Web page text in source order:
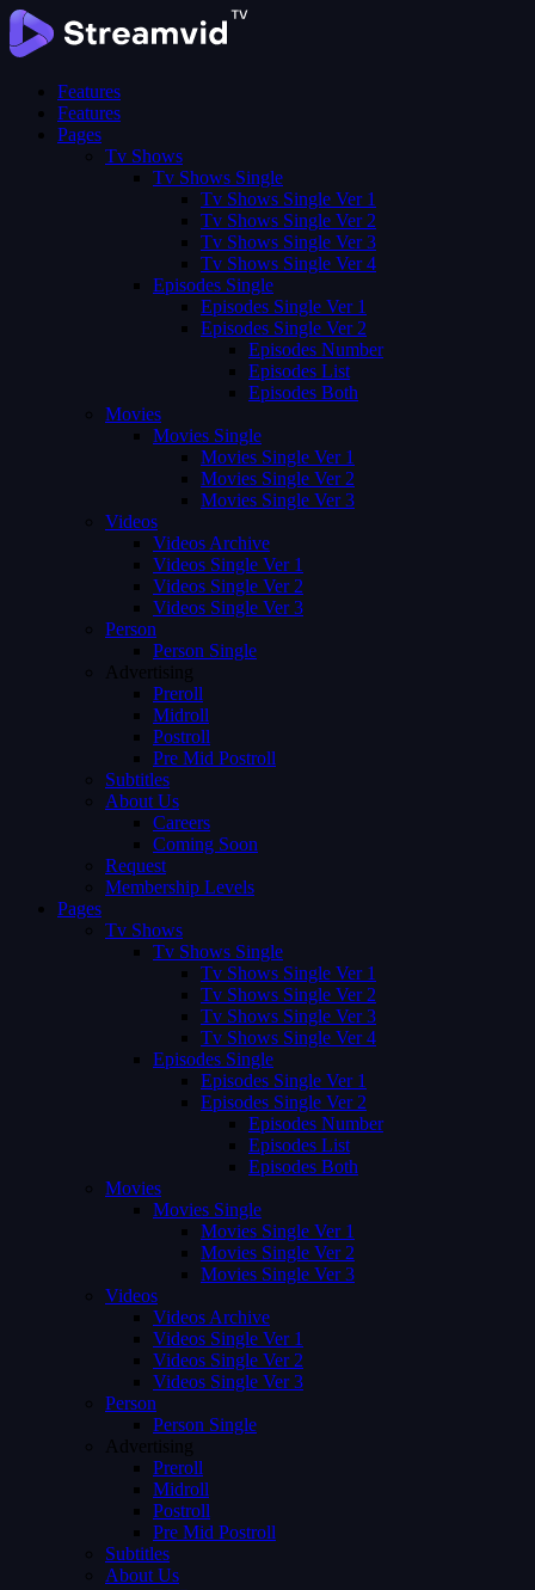
Features
Features
Pages
Tv Shows
Tv Shows Single
Tv Shows Single Ver 1
Tv Shows Single Ver 2
Tv Shows Single Ver 3
Tv Shows Single Ver 4
Episodes Single
Episodes Single Ver 1
Episodes Single Ver 2
Episodes Number
Episodes List
Episodes Both
Movies
Movies Single
Movies Single Ver 1
Movies Single Ver 2
Movies Single Ver 3
Videos
Videos Archive
Videos Single Ver 1
Videos Single Ver 2
Videos Single Ver 3
Person
Person Single
Advertising
Preroll
Midroll
Postroll
Pre Mid Postroll
Subtitles
About Us
Careers
Coming Soon
Request
Membership Levels
Pages
Tv Shows
Tv Shows Single
Tv Shows Single Ver 1
Tv Shows Single Ver 2
Tv Shows Single Ver 3
Tv Shows Single Ver 4
Episodes Single
Episodes Single Ver 1
Episodes Single Ver 2
Episodes Number
Episodes List
Episodes Both
Movies
Movies Single
Movies Single Ver 1
Movies Single Ver 2
Movies Single Ver 3
Videos
Videos Archive
Videos Single Ver 1
Videos Single Ver 2
Videos Single Ver 3
Person
Person Single
Advertising
Preroll
Midroll
Postroll
Pre Mid Postroll
Subtitles
About Us